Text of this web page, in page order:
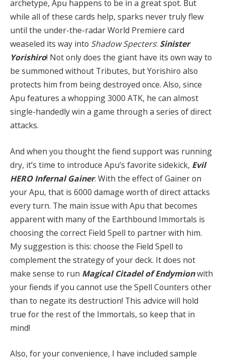
archetype, Apu happens to be in a great spot. But
while all of these cards help, sparks never truly flew
until the under-the-radar World Premiere card
weaseled its way into Shadow Specters: Sinister
Yorishiro! Not only does the giant have its own way to
be summoned without Tributes, but Yorishiro also
protects him from being destroyed once. Also, since
Apu features a whopping 3000 ATK, he can almost
single-handedly win a game through a series of direct
attacks.
And when you thought the fiend support was running
dry, it’s time to introduce Apu’s favorite sidekick, Evil
HERO Infernal Gainer. With the effect of Gainer on
your Apu, that is 6000 damage worth of direct attacks
every turn. The main issue with Apu that becomes
apparent with many of the Earthbound Immortals is
choosing the correct Field Spell to partner with him.
My suggestion is this: choose the Field Spell to
complement the strategy of your deck. It does not
make sense to run Magical Citadel of Endymionwith
your fiends if you cannot use the Spell Counters other
than to negate its destruction! This advice will hold
true for the rest of the Immortals, so keep that in
mind!
Also, for your convenience, I have included sample